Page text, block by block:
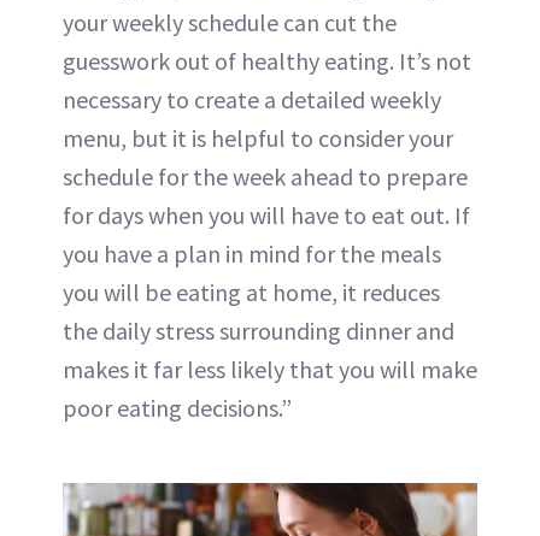
your weekly schedule can cut the
guesswork out of healthy eating. It’s not
necessary to create a detailed weekly
menu, but it is helpful to consider your
schedule for the week ahead to prepare
for days when you will have to eat out. If
you have a plan in mind for the meals
you will be eating at home, it reduces
the daily stresssurrounding dinner and
makes it far less likely that you will make
poor eating decisions.”